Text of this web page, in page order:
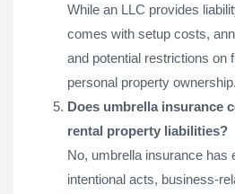
While an LLC provides
comes with setup costs,
and potential restrictions on
personal property ownership.
Does umbrella insurance
rental property liabilities?
No, umbrella insurance has
intentional acts, business-